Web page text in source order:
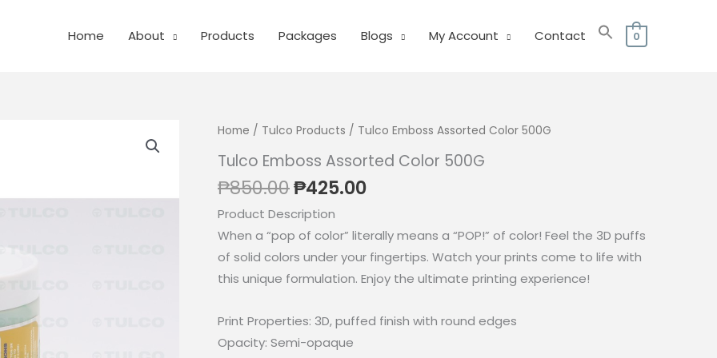
Home About Products Packages Blogs My Account Contact 0
Home / Tulco Products / Tulco Emboss Assorted Color 500G
Tulco Emboss Assorted Color 500G
₱850.00Original
price
was:
₱850.00.
₱425.00Current
is:
₱425.00.
Product Description
When a “pop of color” literally means a “POP!” of color! Feel the 3D puffs
of solid colors under your fingertips. Watch your prints come to life with
this unique formulation. Enjoy the ultimate printing experience!
Print Properties: 3D, puffed finish with round edges
Opacity: Semi-opaque